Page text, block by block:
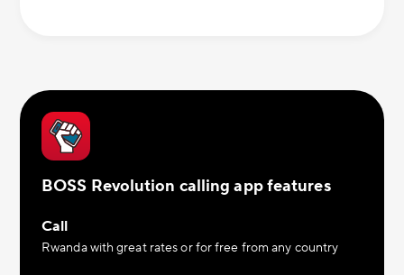
BOSS Revolution calling app features
Call
Rwanda with great rates or for free from any country